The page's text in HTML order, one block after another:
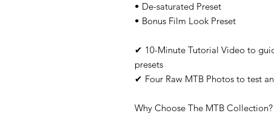
• De-saturated Preset
• Bonus Film Look Preset
✔ 10-Minute Tutorial Video to
presets
✔ Four Raw MTB Photos to test
Why Choose The MTB Collection?